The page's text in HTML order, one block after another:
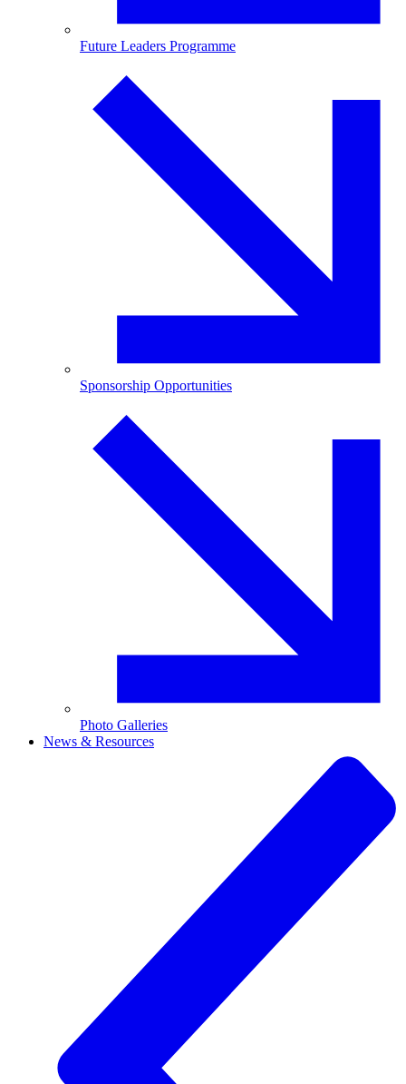
Future Leaders Programme
Sponsorship Opportunities
Photo Galleries
News & Resources